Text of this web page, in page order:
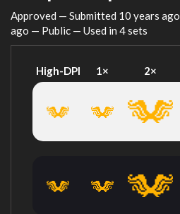
Approved — Submitted 10 years ago
ago — Public — Used in 4 sets
High-DPI 1× 2×